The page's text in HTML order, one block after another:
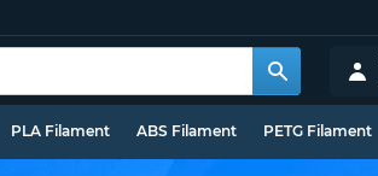
PLA Filament ABS Filament PETG Filament